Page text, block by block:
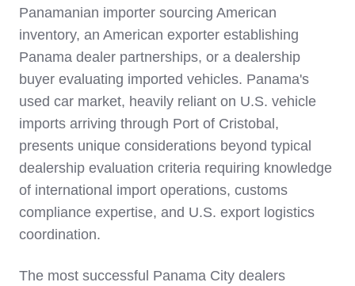
Panamanian importer sourcing American
inventory, an American exporter establishing
Panama dealer partnerships, or a dealership
buyer evaluating imported vehicles. Panama's
used car market, heavily reliant on U.S. vehicle
imports arriving through Port of Cristobal,
presents unique considerations beyond typical
dealership evaluation criteria requiring knowledge
of international import operations, customs
compliance expertise, and U.S. export logistics
coordination.
The most successful Panama City dealers